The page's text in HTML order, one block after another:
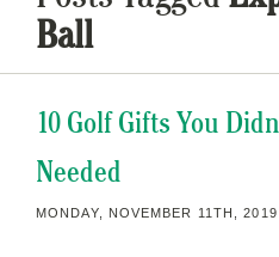
Ball
10 Golf Gifts You
Needed
MONDAY, NOVEMBER 11TH, 2019